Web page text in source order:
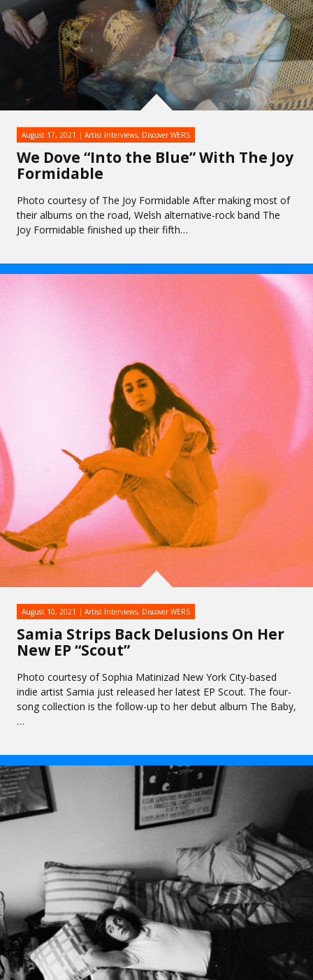
We Dove “Into the Blue” With The Joy
Formidable
August 17, 2021 Artist Interviews, Discover WERS
Photo courtesy of The Joy Formidable After making most of
their albums on the road, Welsh alternative-rock band The
Joy Formidable finished up their fifth…
Samia Strips Back Delusions On Her
New EP “Scout”
August 10, 2021 Artist Interviews, Discover WERS
Photo courtesy of Sophia Matinizad New York City-based
indie artist Samia just released her latest EP Scout. The four-
song collection is the follow-up to her debut album The Baby,
…